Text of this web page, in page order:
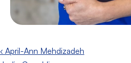
‹ April-Ann Mehdizadeh